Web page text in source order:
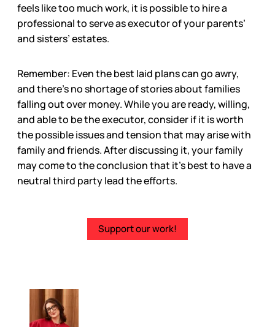
feels like too much work, it is possible to hire a
professional to serve as executor of your parents’
and sisters’ estates.
Remember: Even the best laid plans can go awry,
and there’s no shortage of stories about families
falling out over money. While you are ready, willing,
and able to be the executor, consider if it is worth
the possible issues and tension that may arise with
family and friends. After discussing it, your family
may come to the conclusion that it’s best to have a
neutral third party lead the efforts.
Support our work!